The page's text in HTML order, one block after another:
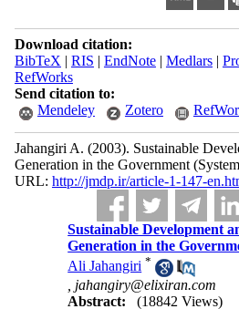
Download citation:
BibTeX | RIS | EndNote| Medlars|
RefWorks
Send citation to:
Mendeley
Zotero
Jahangiri A. (2003). Sustainable
Generation in the Government
URL: http://jmdp.ir/article-1-147-
Sustainable Development
Generation in the
Ali Jahangiri *
jahangiry@elixiran.com
Abstract:
(18842 Views)